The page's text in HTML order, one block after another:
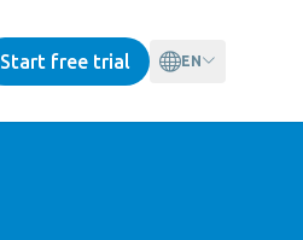
Start free trial EN